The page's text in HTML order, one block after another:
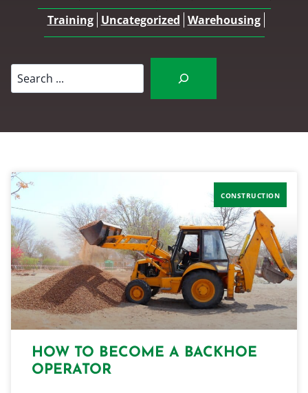
Training Uncategorized Warehousing
Search
CONSTRUCTION
HOW TO BECOME A BACKHOE
OPERATOR